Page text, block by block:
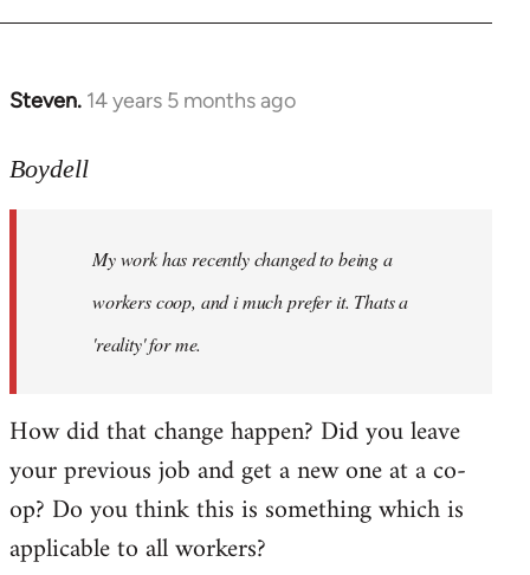
Steven. 14 years 5 months ago
In
to
libcom.org
Boydell
My work has recently changed to being a
workers coop, and i much prefer it. Thats a
'reality' for me.
How did that change happen? Did you leave
your previous job and get a new one at a co-
op? Do you think this is something which is
applicable to all workers?